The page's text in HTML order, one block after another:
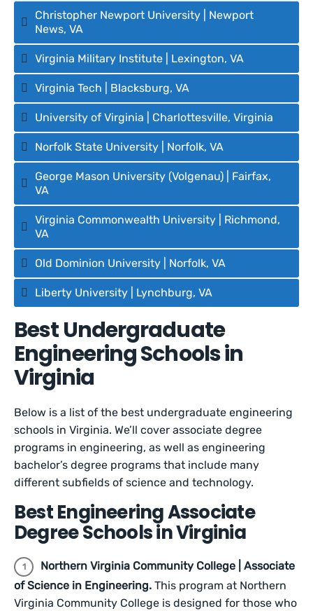
Christopher Newport University | Newport
News, VA
Virginia Military Institute | Lexington, VA
Virginia Tech | Blacksburg, VA
University of Virginia | Charlottesville, Virginia
Norfolk State University | Norfolk, VA
George Mason University (Volgenau) | Fairfax,
VA
Virginia Commonwealth University | Richmond,
VA
Old Dominion University | Norfolk, VA
Liberty University | Lynchburg, VA
Best Undergraduate
Engineering Schools in
Virginia
Below is a list of the best undergraduate engineering
schools in Virginia. We’ll cover associate degree
programs in engineering, as well as engineering
bachelor’s degree programs that include many
different subfields of science and technology.
Best Engineering Associate
Degree Schools in Virginia
Northern Virginia Community College | Associate
of Science in Engineering. This program at Northern
Virginia Community College is designed for those who